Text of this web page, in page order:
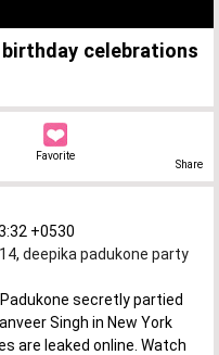
birthday celebrations
Favorite
Share
+0530
, deepika padukone party
secretly partied
Singh in New York
are leaked online. Watch